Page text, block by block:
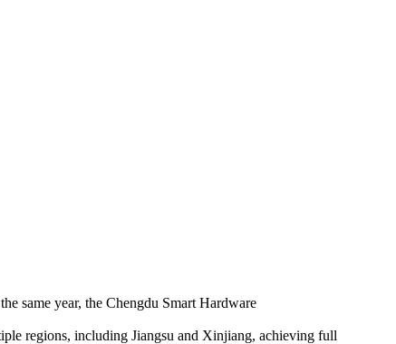
same year, the Chengdu Smart Hardware
regions, including Jiangsu and Xinjiang, achieving full